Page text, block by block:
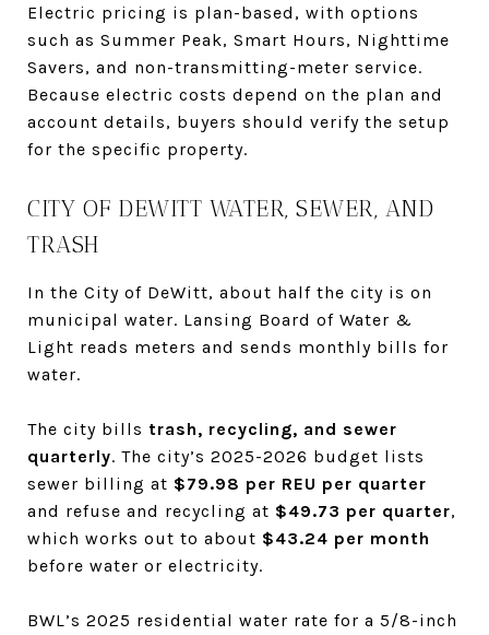
Electric pricing is plan-based, with options
such as Summer Peak, Smart Hours, Nighttime
Savers, and non-transmitting-meter service.
Because electric costs depend on the plan and
account details, buyers should verify the setup
for the specific property.
CITY OF DEWITT WATER, SEWER, AND
TRASH
In the City of DeWitt, about half the city is on
municipal water. Lansing Board of Water &
Light reads meters and sends monthly bills for
water.
The city bills trash, recycling, and sewer
quarterly. The city’s 2025-2026 budget lists
sewer billing at $79.98 per REU per quarter
and refuse and recycling at $49.73 per quarter,
which works out to about $43.24 per month
before water or electricity.
BWL’s 2025 residential water rate for a 5/8-inch